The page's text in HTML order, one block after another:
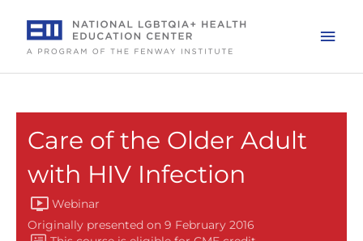
content
Care of the Older Adult
with HIV Infection
Webinar
Originally presented on 9 February 2016